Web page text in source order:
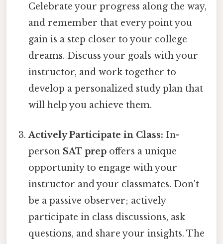
Celebrate your progress along the way,
and remember that every point you
gain is a step closer to your college
dreams. Discuss your goals with your
instructor, and work together to
develop a personalized study plan that
will help you achieve them.
Actively Participate in Class: In-
person SAT prep offers a unique
opportunity to engage with your
instructor and your classmates. Don't
be a passive observer; actively
participate in class discussions, ask
questions, and share your insights. The